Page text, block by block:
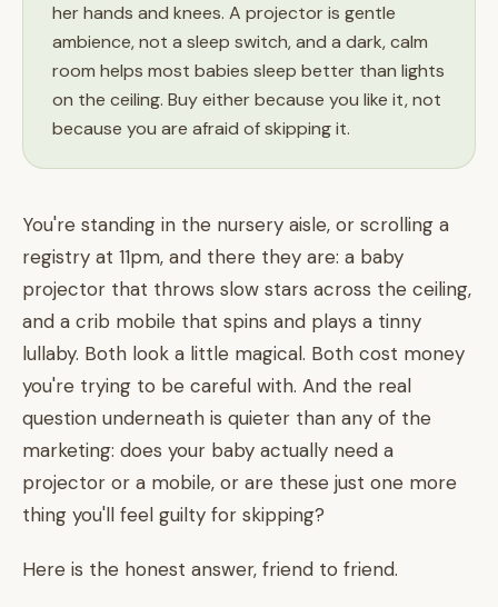
her hands and knees. A projector is gentle
ambience, not a sleep switch, and a dark, calm
room helps most babies sleep better than lights
on the ceiling. Buy either because you like it, not
because you are afraid of skipping it.
You're standing in the nursery aisle, or scrolling a
registry at 11pm, and there they are: a baby
projector that throws slow stars across the ceiling,
and a crib mobile that spins and plays a tinny
lullaby. Both look a little magical. Both cost money
you're trying to be careful with. And the real
question underneath is quieter than any of the
marketing: does your baby actually need a
projector or a mobile, or are these just one more
thing you'll feel guilty for skipping?
Here is the honest answer, friend to friend.